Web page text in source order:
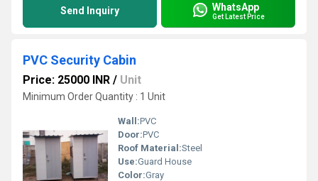
Send Inquiry WhatsApp
Get Latest Price
PVC Security Cabin
Price: 25000 INR / Unit
Minimum Order Quantity : 1 Unit
Wall:PVC
Door:PVC
Roof Material:Steel
Use:Guard House
Color:Gray